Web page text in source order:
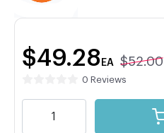
$49.28 EA $52.00
0 Reviews